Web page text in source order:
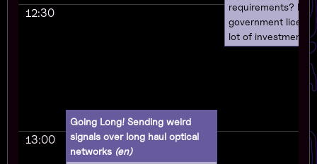
12:30
13:00
Going Long! Sending weird
signals over long haul optical
networks (en)
requirements? Do
government
lot of investment?
different types of
will talk about how
business as an
respecting users'
and making your
technologically